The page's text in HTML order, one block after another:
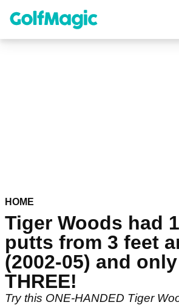
content
HOME
Tiger Woods had
putts from 3 feet
(2002-05) and
THREE!
Try this ONE-HANDED Tiger